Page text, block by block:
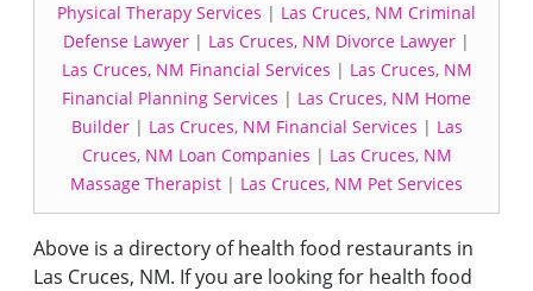
Physical Therapy Services | Las Cruces, NM Criminal
Defense Lawyer | Las Cruces, NM Divorce Lawyer |
Las Cruces, NM Financial Services | Las Cruces, NM
Financial Planning Services | Las Cruces, NM Home
Builder| Las Cruces, NM Financial Services | Las
Cruces, NM Loan Companies | Las Cruces, NM
Massage Therapist | Las Cruces, NM Pet Services
Above is a directory of health food restaurants in
Las Cruces, NM. If you are looking for health food